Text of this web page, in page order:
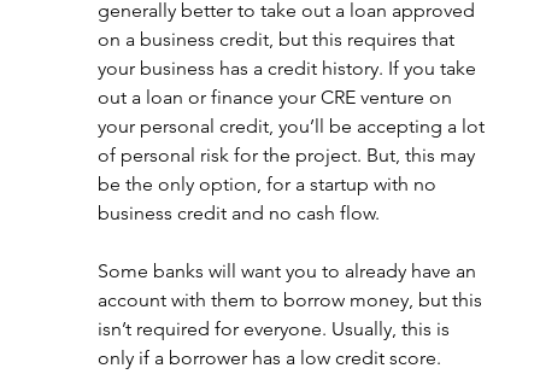
generally better to take out a loan approved
on a business credit, but this requires that
your business has a credit history. If you take
out a loan or finance your CRE venture on
your personal credit, you’ll be accepting a lot
of personal risk for the project. But, this may
be the only option, for a startup with no
business credit and no cash flow.
Some banks will want you to already have an
account with them to borrow money, but this
isn’t required for everyone. Usually, this is
only if a borrower has a low credit score.